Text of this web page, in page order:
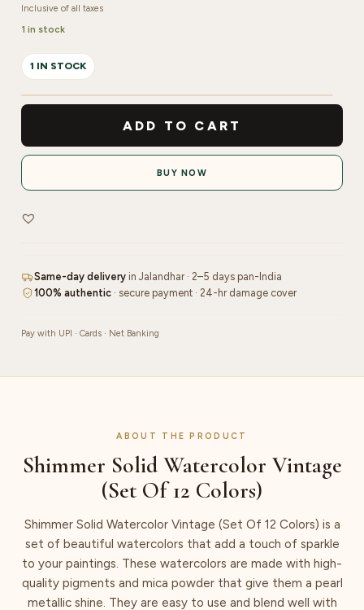
Inclusive of all taxes
1 in stock
1 IN STOCK
Shimmer
Watercolor
Vintage
(Set
12
ADD TO CART
BUY NOW
Same-day delivery in Jalandhar · 2–5 days pan-India
100% authentic · secure payment · 24-hr damage cover
Pay with UPI · Cards · Net Banking
ABOUT THE PRODUCT
Shimmer Solid Watercolor Vintage
(Set Of 12 Colors)
Shimmer Solid Watercolor Vintage (Set Of 12 Colors) is a
set of beautiful watercolors that add a touch of sparkle
to your paintings. These watercolors are made with high-
quality pigments and mica powder that give them a pearl
metallic shine. They are easy to use and blend well with